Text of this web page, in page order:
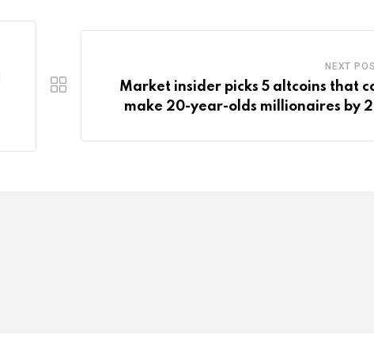
NEXT
Market insider picks 5 altcoins that
make 20-year-olds millionaires by